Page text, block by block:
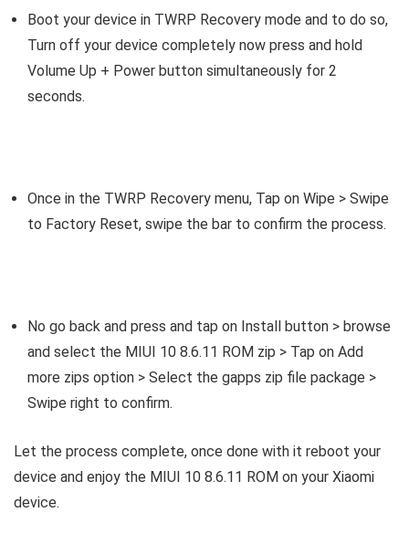
Boot your device in TWRP Recovery mode and to do so,
Turn off your device completely now press and hold
Volume Up + Power button simultaneously for 2
seconds.
Once in the TWRP Recovery menu, Tap on Wipe > Swipe
to Factory Reset, swipe the bar to confirm the process.
No go back and press and tap on Install button > browse
and select the MIUI 10 8.6.11 ROM zip > Tap on Add
more zips option > Select the gapps zip file package >
Swipe right to confirm.
Let the process complete, once done with it reboot your
device and enjoy the MIUI 10 8.6.11 ROM on your Xiaomi
device.